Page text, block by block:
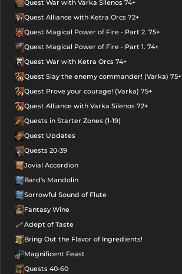
Quest War with Varka Silenos 74+
Quest Alliance with Ketra Orcs 72+
Quest Magical Power of Fire - Part 2. 75+
Quest Magical Power of Fire - Part 1. 74+
Quest War with Ketra Orcs 74+
Quest Slay the enemy commander! (Varka) 75+
Quest Prove your courage! (Varka) 75+
Quest Alliance with Varka Silenos 72+
Quests in Starter Zones (1-19)
Quest Updates
Quests 20-39
Jovial Accordion
Bard's Mandolin
Sorrowful Sound of Flute
Fantasy Wine
Adept of Taste
Bring Out the Flavor of Ingredients!
Magnificent Feast
Quests 40-60